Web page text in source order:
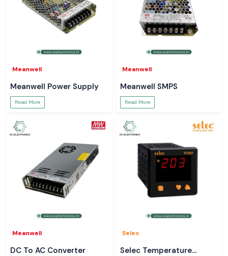
Meanwell
Meanwell Power Supply
Read More
Meanwell
Meanwell SMPS
Read More
Meanwell
DC To AC Converter
Selec
Selec Temperature